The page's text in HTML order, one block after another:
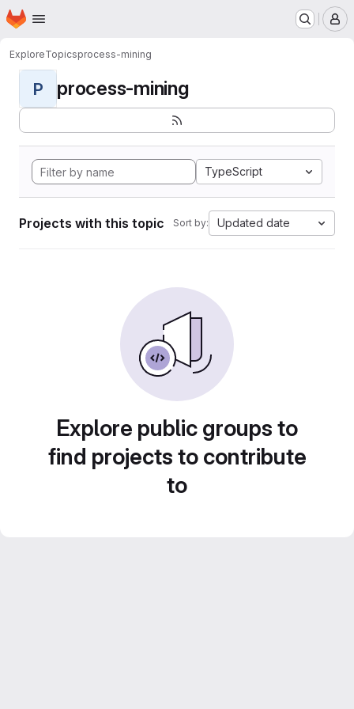
Skip to main content
Homepage
ExploreTopicsprocess-mining
P process-mining
TypeScript
Projects with this topic Sort by: Updated date
Explore public groups to
find projects to contribute
to